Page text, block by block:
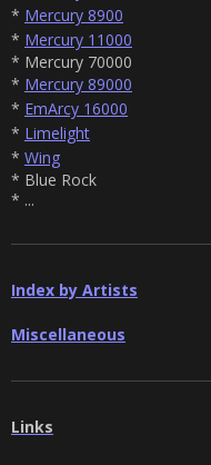
* Mercury 8900
* Mercury 11000
* Mercury 70000
* Mercury 89000
* EmArcy 16000
* Limelight
* Wing
* Blue Rock
* ...
Index by Artists
Miscellaneous
Links